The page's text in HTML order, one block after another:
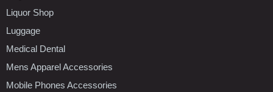
Liquor Shop
Luggage
Medical Dental
Mens Apparel Accessories
Mobile Phones Accessories